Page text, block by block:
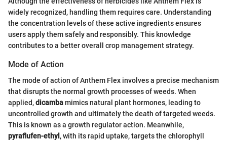
widely recognized, handling them requires care. Understanding
the concentration levels of these active ingredients ensures
users apply them safely and responsibly. This knowledge
contributes to a better overall crop management strategy.
Mode of Action
The mode of action of Anthem Flex involves a precise mechanism
that disrupts the normal growth processes of weeds. When
applied,dicambamimics natural plant hormones, leading to
uncontrolled growth and ultimately the death of targeted weeds.
This is known as a growth regulator action. Meanwhile,
pyraflufen-ethyl , with its rapid uptake, targets the chlorophyll